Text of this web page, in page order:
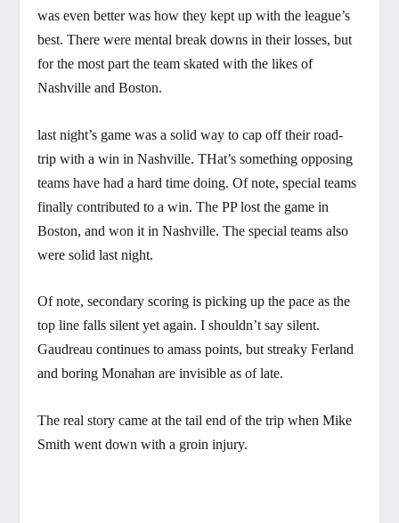
was even better was how they kept up with the league’s
best. There were mental break downs in their losses, but
for the most part the team skated with the likes of
Nashville and Boston.
last night’s game was a solid way to cap off their road-
trip with a win in Nashville. THat’s something opposing
teams have had a hard time doing. Of note, special teams
finally contributed to a win. The PP lost the game in
Boston, and won it in Nashville. The special teams also
were solid last night.
Of note, secondary scoring is picking up the pace as the
top line falls silent yet again. I shouldn’t say silent.
Gaudreau continues to amass points, but streaky Ferland
and boring Monahan are invisible as of late.
The real story came at the tail end of the trip when Mike
Smith went down with a groin injury.